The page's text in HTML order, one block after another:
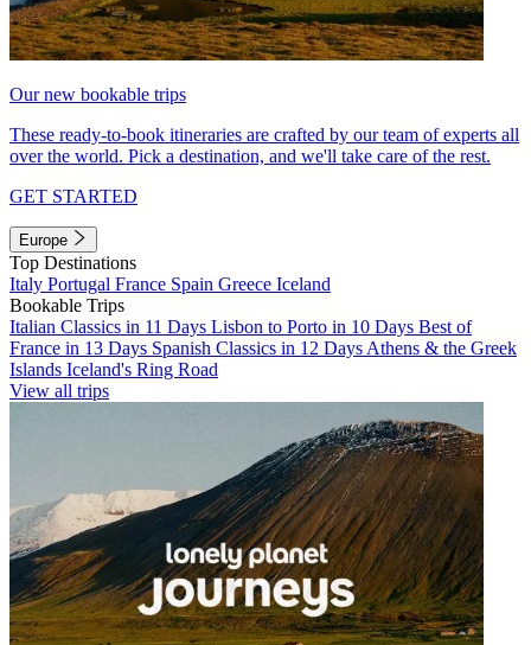
Our new bookable trips
These ready-to-book itineraries are crafted by our team of experts all
over the world. Pick a destination, and we'll take care of the rest.
GET STARTED
Europe
Top Destinations
Italy Portugal France Spain Greece Iceland
Bookable Trips
Italian Classics in 11 Days Lisbon to Porto in 10 Days Best of
France in 13 Days Spanish Classics in 12 Days Athens & the Greek
Islands Iceland's Ring Road
View all trips